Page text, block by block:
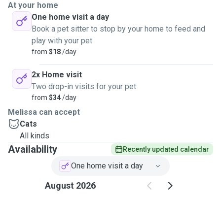
At your home
One home visit a day
Book a pet sitter to stop by your home to feed and
play with your pet
from $18/day
2x Home visit
Two drop-in visits for your pet
from $34/day
Melissa can accept
Cats
All kinds
Availability Recently updated calendar
One home visit a day
August 2026